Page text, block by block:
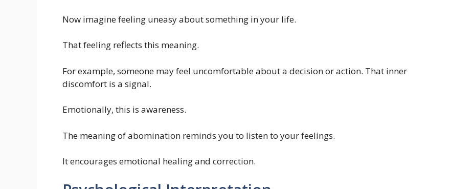
Now imagine feeling uneasy about something in your life.
That feeling reflects this meaning.
For example, someone may feel uncomfortable about a decision or action. That inner
discomfort is a signal.
Emotionally, this is awareness.
The meaning of abomination reminds you to listen to your feelings.
It encourages emotional healing and correction.